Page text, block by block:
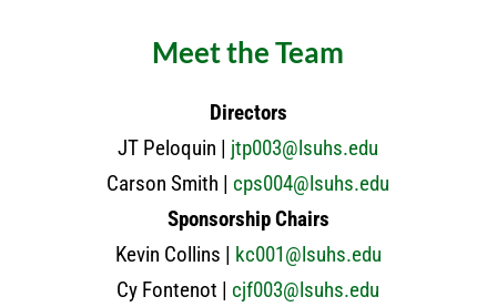
Meet the Team
Directors
JT Peloquin | jtp003@lsuhs.edu
Carson Smith | cps004@lsuhs.edu
Sponsorship Chairs
Kevin Collins | kc001@lsuhs.edu
Cy Fontenot | cjf003@lsuhs.edu